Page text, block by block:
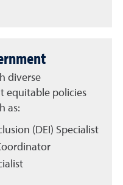
diverse
equitable policies
as:
(DEI) Specialist